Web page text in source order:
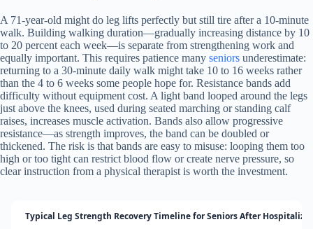
A 71-year-old might do leg lifts perfectly but still tire after a 10-minute
walk. Building walking duration—gradually increasing distance by 10
to 20 percent each week—is separate from strengthening work and
equally important. This requires patience many seniors underestimate:
returning to a 30-minute daily walk might take 10 to 16 weeks rather
than the 4 to 6 weeks some people hope for. Resistance bands add
difficulty without equipment cost. A light band looped around the legs
just above the knees, used during seated marching or standing calf
raises, increases muscle activation. Bands also allow progressive
resistance—as strength improves, the band can be doubled or
thickened. The risk is that bands are easy to misuse: looping them too
high or too tight can restrict blood flow or create nerve pressure, so
clear instruction from a physical therapist is worth the investment.
Typical Leg Strength Recovery Timeline for Seniors After